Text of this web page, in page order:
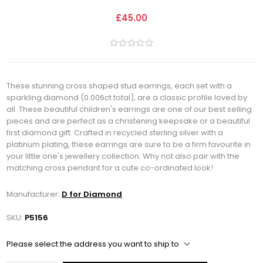
£45.00
These stunning cross shaped stud earrings, each set with a
sparkling diamond (0.006ct total), are a classic profile loved by
all. These beautiful children's earrings are one of our best selling
pieces and are perfect as a christening keepsake or a beautiful
first diamond gift. Crafted in recycled sterling silver with a
platinum plating, these earrings are sure to be a firm favourite in
your little one's jewellery collection. Why not also pair with the
matching cross pendant for a cute co-ordinated look!
Manufacturer: D for Diamond
SKU: P5156
Please select the address you want to ship to